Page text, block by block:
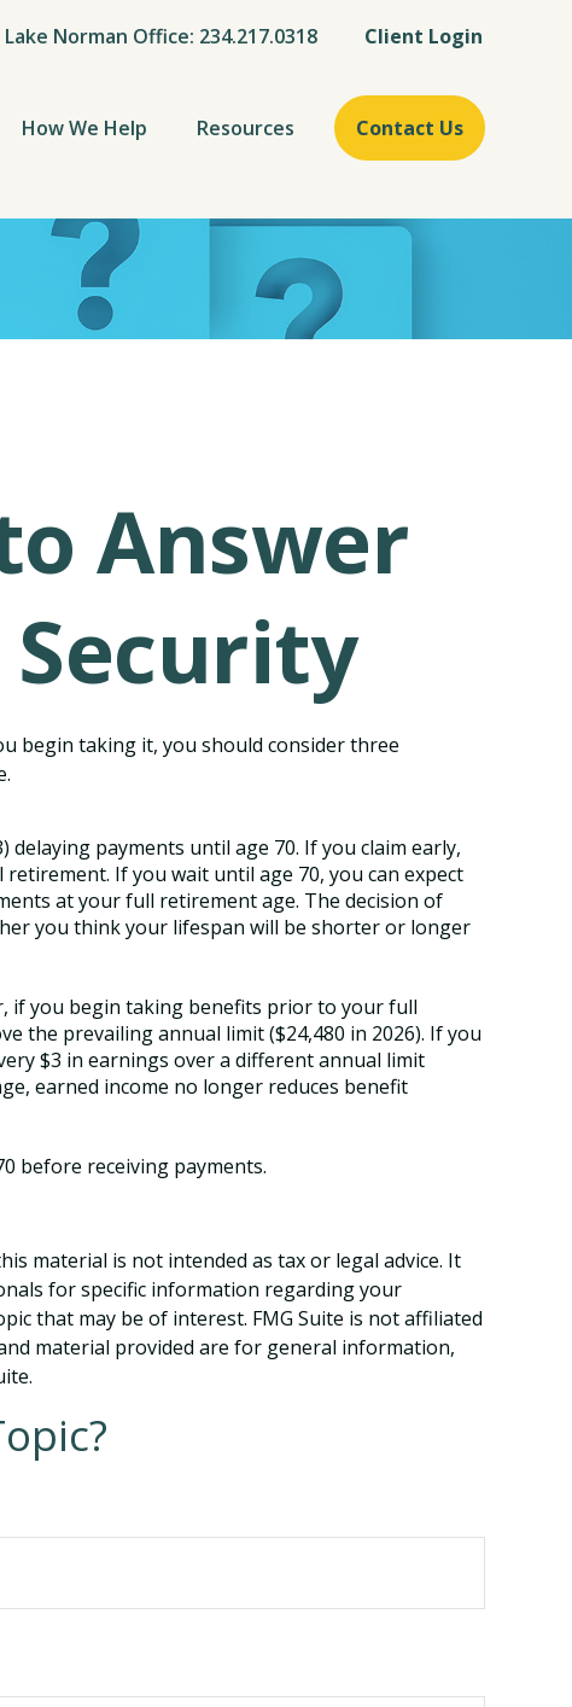
Client Login
Lake Norman Office: 234.217.0318
How We Help Resources Contact Us
Answer
Security
begin taking it, you should consider three
payments until age 70. If you claim early,
If you wait until age 70, you can expect
at your full retirement age. The decision of
you think your lifespan will be shorter or longer
if you begin taking benefits prior to your full
the prevailing annual limit ($24,480 in 2026). If you
$3 in earnings over a different annual limit
earned income no longer reduces benefit
before receiving payments.
material is not intended as tax or legal advice. It
for specific information regarding your
that may be of interest. FMG Suite is not affiliated
material provided are for general information,